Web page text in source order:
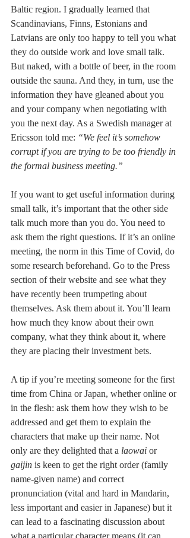
Baltic region. I gradually learned that
Scandinavians, Finns, Estonians and
Latvians are only too happy to tell you what
they do outside work and love small talk.
But naked, with a bottle of beer, in the room
outside the sauna. And they, in turn, use the
information they have gleaned about you
and your company when negotiating with
you the next day. As a Swedish manager at
Ericsson told me: “We feel it’s somehow
corrupt if you are trying to be too friendly in
the formal business meeting.”
If you want to get useful information during
small talk, it’s important that the other side
talk much more than you do. You need to
ask them the right questions. If it’s an online
meeting, the norm in this Time of Covid, do
some research beforehand. Go to the Press
section of their website and see what they
have recently been trumpeting about
themselves. Ask them about it. You’ll learn
how much they know about their own
company, what they think about it, where
they are placing their investment bets.
A tip if you’re meeting someone for the first
time from China or Japan, whether online or
in the flesh: ask them how they wish to be
addressed and get them to explain the
characters that make up their name. Not
only are they delighted that a laowai or
gaijin is keen to get the right order (family
name-given name) and correct
pronunciation (vital and hard in Mandarin,
less important and easier in Japanese) but it
can lead to a fascinating discussion about